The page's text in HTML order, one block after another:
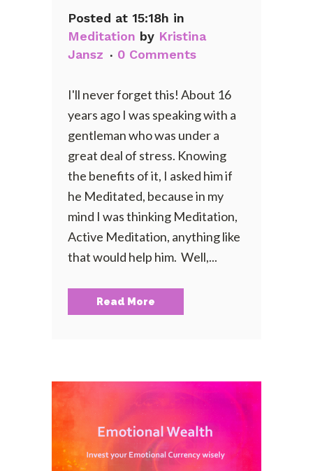
Posted at 15:18h in
Meditation by Kristina
Jansz
0 Comments
I'll never forget this! About 16
years ago I was speaking with a
gentleman who was under a
great deal of stress. Knowing
the benefits of it, I asked him if
he Meditated, because in my
mind I was thinking Meditation,
Active Meditation, anything like
that would help him. Well,...
Read More